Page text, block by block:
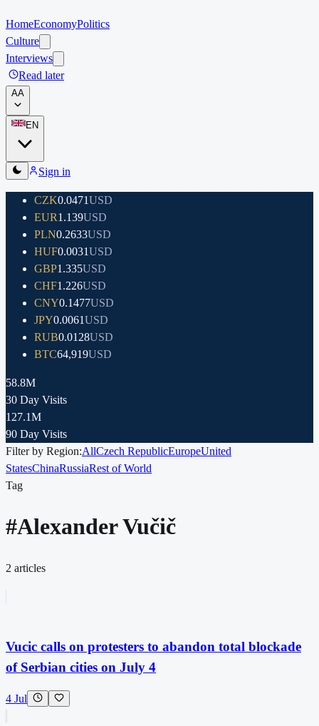
HomeEconomyPolitics
Culture
Interviews
Read later
AA
EN
Sign in
CZK0.0471USD
EUR1.139USD
PLN0.2633USD
HUF0.0031USD
GBP1.335USD
CHF1.226USD
CNY0.1477USD
JPY0.0061USD
RUB0.0128USD
BTC64,919USD
58.8M
30 Day Visits
127.1M
90 Day Visits
Filter by Region:AllCzech RepublicEuropeUnited
StatesChinaRussiaRest of World
Tag
#Alexander Vučič
2 articles
Vucic calls on protesters to abandon total blockade
of Serbian cities on July 4
4 Jul